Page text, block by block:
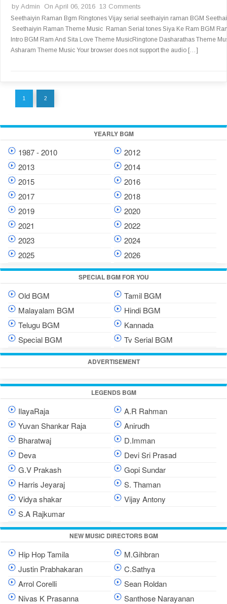
by Admin On April 06, 2016 13 Comments
Seethaiyin Raman Bgm Ringtones Vijay serial seethaiyin raman BGM
Seethaiyin Raman Theme Music Raman Serial tones Siya Ke Ram BGM
Intro BGM Ram And Sita Love Theme MusicRingtone Dasharathas Theme
Asharam Theme Music Your browser does not support the audio […]
1 2
YEARLY BGM
1987 - 2010
2012
2013
2014
2015
2016
2017
2018
2019
2020
2021
2022
2023
2024
2025
2026
SPECIAL BGM FOR YOU
Old BGM
Tamil BGM
Malayalam BGM
Hindi BGM
Telugu BGM
Kannada
Special BGM
Tv Serial BGM
ADVERTISEMENT
LEGENDS BGM
IlayaRaja
A.R Rahman
Yuvan Shankar Raja
Anirudh
Bharatwaj
D.Imman
Deva
Devi Sri Prasad
G.V Prakash
Gopi Sundar
Harris Jeyaraj
S. Thaman
Vidya shakar
Vijay Antony
S.A Rajkumar
NEW MUSIC DIRECTORS BGM
Hip Hop Tamila
M.Gihbran
Justin Prabhakaran
C.Sathya
Arrol Corelli
Sean Roldan
Nivas K Prasanna
Santhose Narayanan